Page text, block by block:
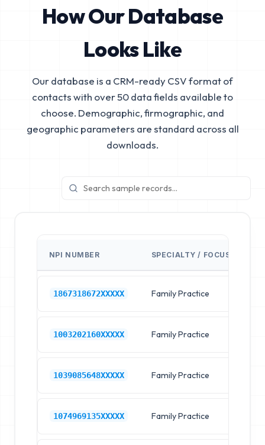
How Our Database
Looks Like
Our database is a CRM-ready CSV format of
contacts with over 50 data fields available to
choose. Demographic, firmographic, and
geographic parameters are standard across all
downloads.
NPI NUMBER SPECIALTY / FOCUS
1867318672XXXXX Family Practice
1003202160XXXXX Family Practice
1039085648XXXXX Family Practice
1074969135XXXXX Family Practice